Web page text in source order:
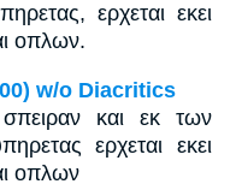
ερχεται εκει
οπλων.
w/o Diacritics
και εκ των
ερχεται εκει
οπλων